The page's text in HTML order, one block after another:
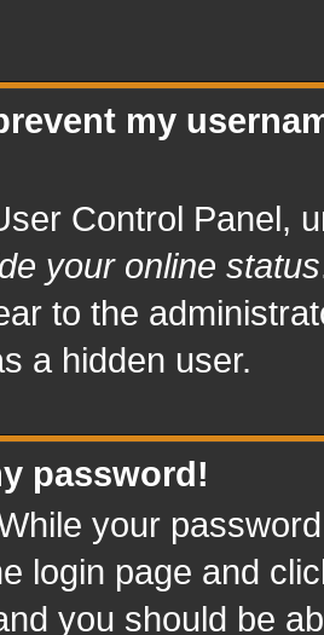
my
Control Panel,
your online status
to the
a hidden user.
password!
your
login page and
you should be